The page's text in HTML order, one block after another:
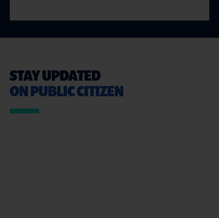
STAY UPDATED
ON PUBLIC CITIZEN